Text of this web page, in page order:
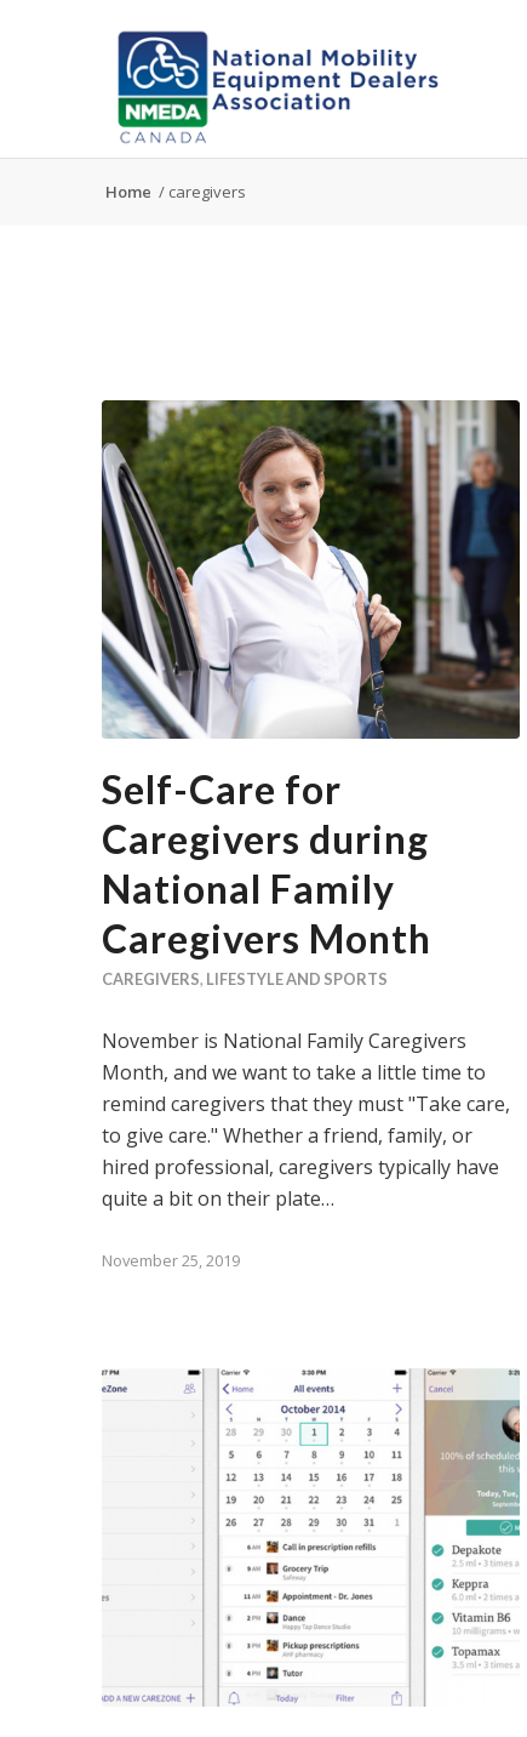
Home / caregivers
Self-Care for
Caregivers during
National Family
Caregivers Month
CAREGIVERS, LIFESTYLE AND SPORTS
November is National Family Caregivers
Month, and we want to take a little time to
remind caregivers that they must "Take care,
to give care." Whether a friend, family, or
hired professional, caregivers typically have
quite a bit on their plate…
November 25, 2019